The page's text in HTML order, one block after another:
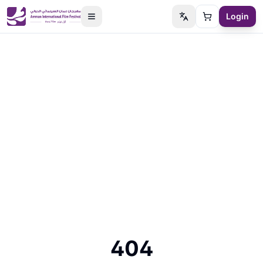
Switch language
Cart Login
404